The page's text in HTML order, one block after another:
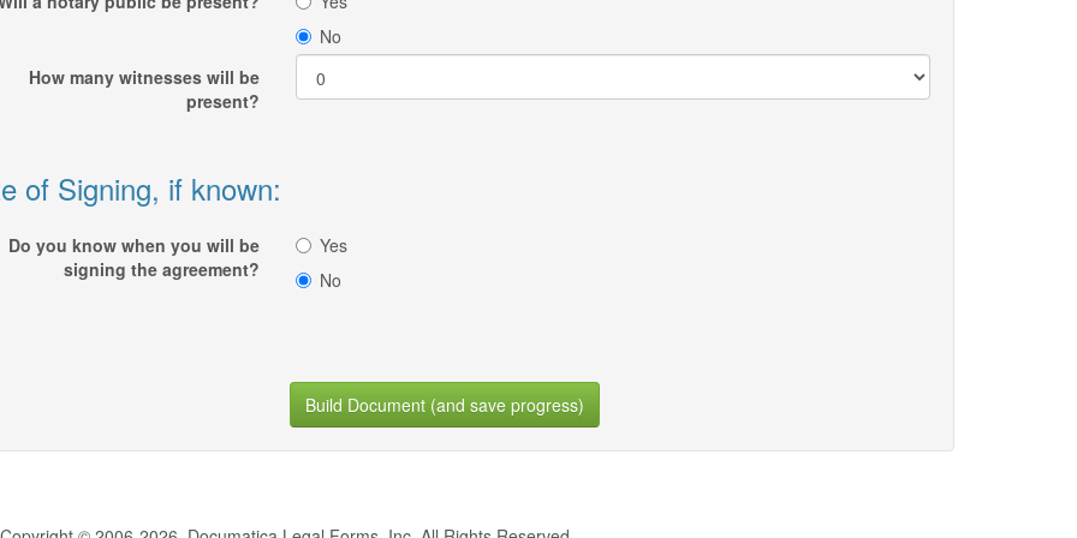
No
How many witnesses will be
present?
of Signing, if known:
Do you know when you will be
signing the agreement?
Yes
No
Build Document (and save progress)